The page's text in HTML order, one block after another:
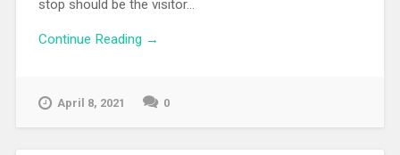
stop should be the visitor...
Continue Reading →
April 8, 2021 0